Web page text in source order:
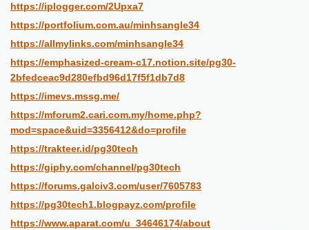
https://iplogger.com/2Upxa7
https://portfolium.com.au/minhsangle34
https://allmylinks.com/minhsangle34
https://emphasized-cream-c17.notion.site/pg30-
2bfedceac9d280efbd96d17f5f1db7d8
https://imevs.mssg.me/
https://mforum2.cari.com.my/home.php?
mod=space&uid=3356412&do=profile
https://trakteer.id/pg30tech
https://giphy.com/channel/pg30tech
https://forums.galciv3.com/user/7605783
https://pg30tech1.blogpayz.com/profile
https://www.aparat.com/u_34646174/about